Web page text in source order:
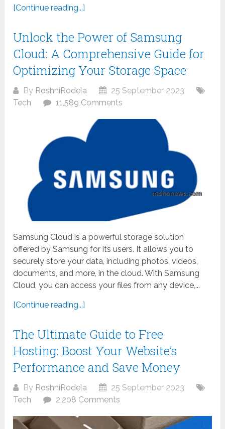
[Continue reading...]
Unlock the Power of Samsung
Cloud: A Comprehensive Guide for
Optimizing Your Storage Space
By RoshniRodela
25 September 2023
Tech
11,589 Comments
Samsung Cloud is a powerful storage solution
offered by Samsung for its users. It allows you to
securely store your data, including photos, videos,
documents, and more, in the cloud. With Samsung
Cloud, you can access your files from any device,...
[Continue reading...]
The Ultimate Guide to Free
Hosting: Boost Your Website’s
Performance and Save Money
By RoshniRodela
25 September 2023
Tech
2,208 Comments